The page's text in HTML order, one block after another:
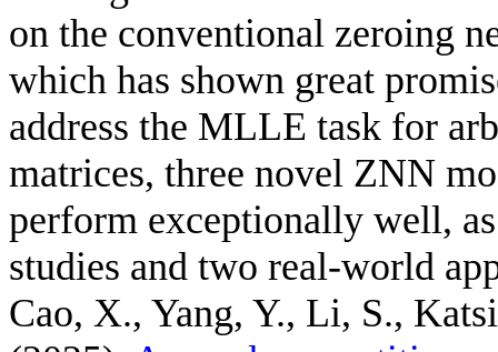
on the conventional zeroing
which has shown great
address the MLLE task for
matrices, three novel ZNN
perform exceptionally well,
studies and two real-world
Cao, X., Yang, Y., Li, S.,